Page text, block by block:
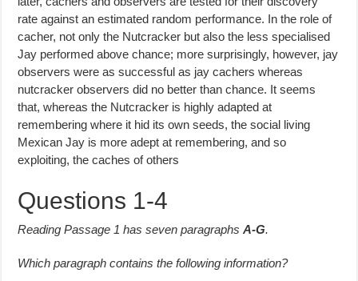
rate against an estimated random performance. In the role of
cacher, not only the Nutcracker but also the less specialised
Jay performed above chance; more surprisingly, however, jay
obser­vers were as successful as jay cachers whereas
nutcracker observers did no better than chance. It seems
that, whereas the Nutcracker is highly adapted at
remembering where it hid its own seeds, the social living
Mexican Jay is more adept at remembering, and so
exploiting, the caches of others
Questions 1-4
Reading Passage 1 has seven paragraphsA-G.
Which paragraph contains the following information?